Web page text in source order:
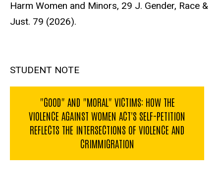
Harm Women and Minors, 29 J. Gender, Race &
Just. 79 (2026).
STUDENT NOTE
"GOOD" AND "MORAL" VICTIMS: HOW THE
VIOLENCE AGAINST WOMEN ACT'S SELF-PETITION
REFLECTS THE INTERSECTIONS OF VIOLENCE AND
CRIMMIGRATION